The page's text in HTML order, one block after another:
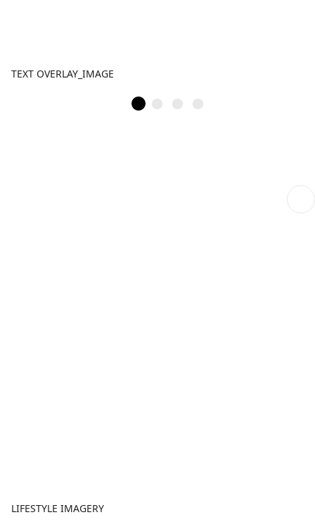
TEXT OVERLAY_IMAGE
LIFESTYLE IMAGERY